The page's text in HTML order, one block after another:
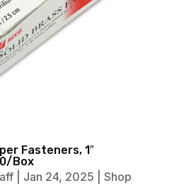
Fasteners, 1″
Box
| Jan 24, 2025
Shop